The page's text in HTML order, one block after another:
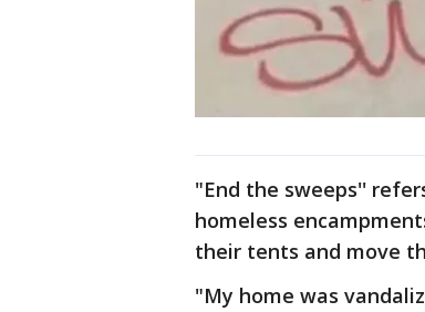
"End the sweeps''
homeless
their tents and move
"My home was